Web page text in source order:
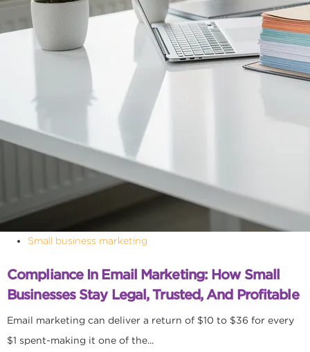
Small business marketing
Compliance In Email Marketing: How Small
Businesses Stay Legal, Trusted, And Profitable
Email marketing can deliver a return of $10 to $36 for every
$1 spent-making it one of the...